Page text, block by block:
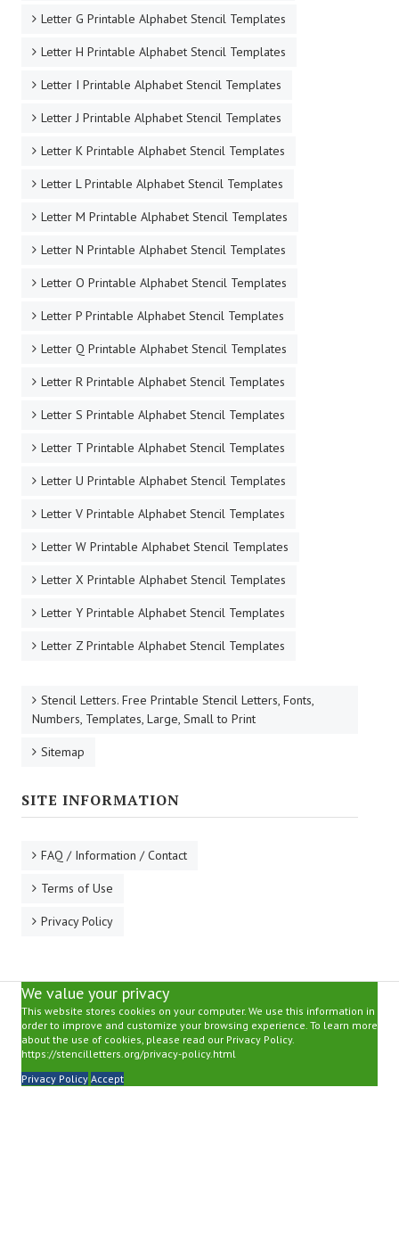
Letter G Printable Alphabet Stencil Templates
Letter H Printable Alphabet Stencil Templates
Letter I Printable Alphabet Stencil Templates
Letter J Printable Alphabet Stencil Templates
Letter K Printable Alphabet Stencil Templates
Letter L Printable Alphabet Stencil Templates
Letter M Printable Alphabet Stencil Templates
Letter N Printable Alphabet Stencil Templates
Letter O Printable Alphabet Stencil Templates
Letter P Printable Alphabet Stencil Templates
Letter Q Printable Alphabet Stencil Templates
Letter R Printable Alphabet Stencil Templates
Letter S Printable Alphabet Stencil Templates
Letter T Printable Alphabet Stencil Templates
Letter U Printable Alphabet Stencil Templates
Letter V Printable Alphabet Stencil Templates
Letter W Printable Alphabet Stencil Templates
Letter X Printable Alphabet Stencil Templates
Letter Y Printable Alphabet Stencil Templates
Letter Z Printable Alphabet Stencil Templates
Stencil Letters. Free Printable Stencil Letters, Fonts,
Numbers, Templates, Large, Small to Print
Sitemap
SITE INFORMATION
FAQ / Information / Contact
Terms of Use
Privacy Policy
We value your privacy
This website stores cookies on your computer. We use this information in
order to improve and customize your browsing experience. To learn more
about the use of cookies, please read our Privacy Policy.
https://stencilletters.org/privacy-policy.html
Privacy Policy Accept